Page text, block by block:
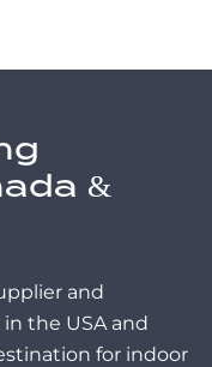
&
and
the USA and
for indoor